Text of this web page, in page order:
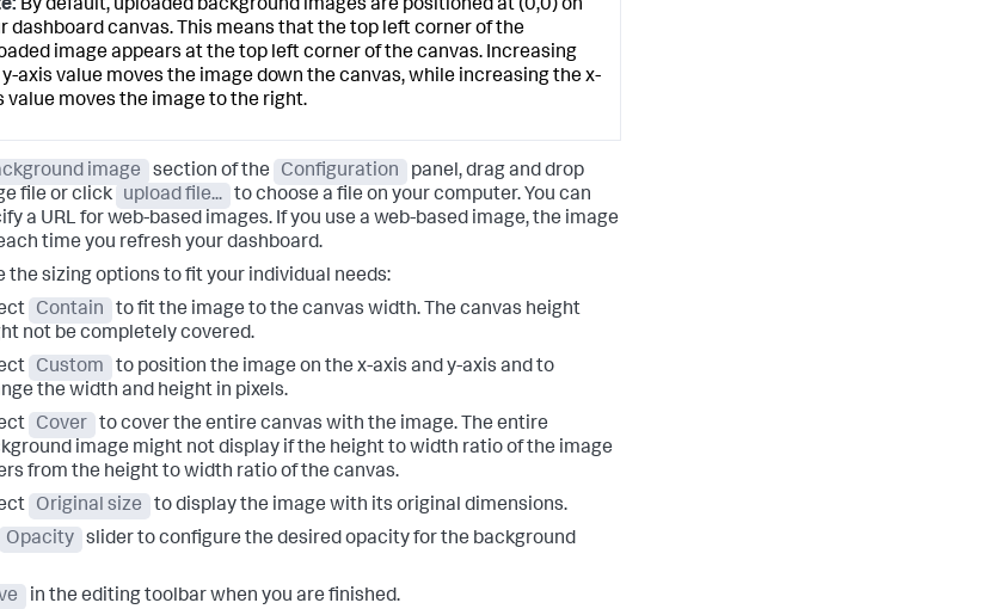
By default, uploaded background images are positioned at (0,0) on
dashboard canvas. This means that the top left corner of the
image appears at the top left corner of the canvas. Increasing
axis value moves the image down the canvas, while increasing the x-
value moves the image to the right.
image section of the Configuration
panel, drag and drop
file or click
upload file...
to choose a file on your computer. You can
a URL for web-based images. If you use a web-based image, the image
time you refresh your dashboard.
the sizing options to fit your individual needs:
Contain
to fit the image to the canvas width. The canvas height
not be completely covered.
Custom
to position the image on the x-axis and y-axis and to
the width and height in pixels.
Cover
to cover the entire canvas with the image. The entire
image might not display if the height to width ratio of the image
from the height to width ratio of the canvas.
Original size
to display the image with its original dimensions.
Opacity
slider to configure the desired opacity for the background
in the editing toolbar when you are finished.